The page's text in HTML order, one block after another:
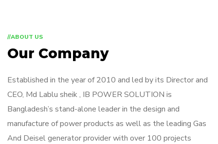
//ABOUT US
Our Company
Established in the year of 2010 and led by its Director and
CEO, Md Lablu sheik , IB POWER SOLUTION is
Bangladesh’s stand-alone leader in the design and
manufacture of power products as well as the leading Gas
And Deisel generator provider with over 100 projects